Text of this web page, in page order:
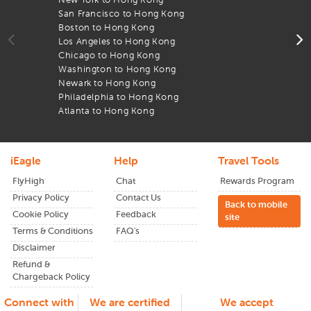
flights toHongKongYou can go through an array of flight
deals from major airlines and choose the one that fits your
budget and schedule. Apart from cheap flight deals, iEagle
also provides decent discounts occasionally. Subscribe to
our newsletter to get updated about any ongoing offers or
price drops toHongKong .
San Francisco to Hong Kong
Boston to Hong Kong
Los Angeles to Hong Kong
Chicago to Hong Kong
Washington to Hong Kong
Newark to Hong Kong
Philadelphia to Hong Kong
Atlanta to Hong Kong
iEagle
FlyHigh
Privacy Policy
Cookie Policy
Terms & Conditions
Disclaimer
Refund &
Chargeback Policy
Help
Chat
Contact Us
Feedback
FAQ's
Travel Tools
Rewards Program
Back to mobile
site
Connect with
We are certified We accept